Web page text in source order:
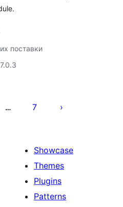
поставки
… 7
Showcase
Themes
Plugins
Patterns